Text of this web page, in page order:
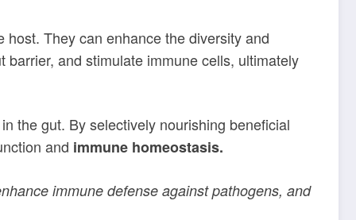
They can enhance the diversity and
and stimulate immune cells, ultimately
the gut. By selectively nourishing beneficial
and immune homeostasis.
immune defense against pathogens, and